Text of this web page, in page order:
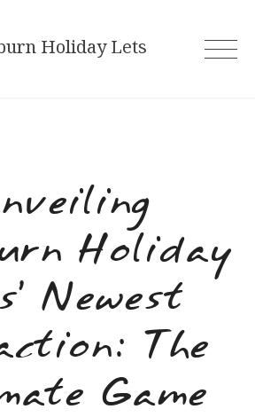
Holiday Lets
Holiday
Newest
The
Game